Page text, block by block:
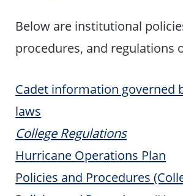
Below are institutional
procedures, and regulations
Cadet information governed
laws
College Regulations
Hurricane Operations Plan
Policies and Procedures